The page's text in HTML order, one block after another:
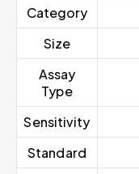
Category
Size
Assay
Type
Sensitivity
Standard